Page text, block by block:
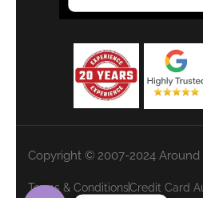
Copyright © 2007-2024
Terms & ConditionsCredit Card